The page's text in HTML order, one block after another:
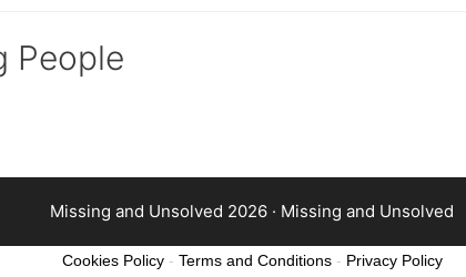
People
Missing and Unsolved 2026 · Missing and Unsolved
Cookies Policy- Terms and Conditions- Privacy Policy